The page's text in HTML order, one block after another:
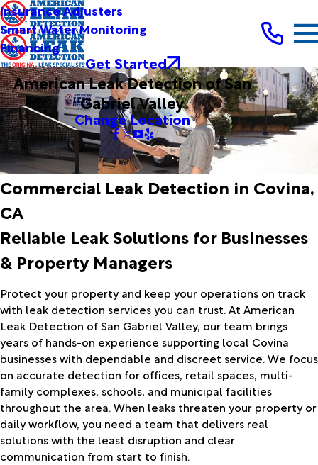
Insurance Adjusters
Smart Water Monitoring
Financing
Get Started
American Leak Detection of San
Gabriel Valley
Change Location
Commercial Leak Detection in Covina,
CA
Reliable Leak Solutions for Businesses
& Property Managers
Protect your property and keep your operations on track
with leak detection services you can trust. At American
Leak Detection of San Gabriel Valley, our team brings
years of hands-on experience supporting local Covina
businesses with dependable and discreet service. We focus
on accurate detection for offices, retail spaces, multi-
family complexes, schools, and municipal facilities
throughout the area. When leaks threaten your property or
daily workflow, you need a team that delivers real
solutions with the least disruption and clear
communication from start to finish.